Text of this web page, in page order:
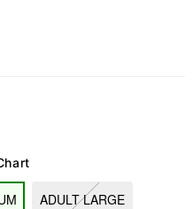
ADULT LARGE